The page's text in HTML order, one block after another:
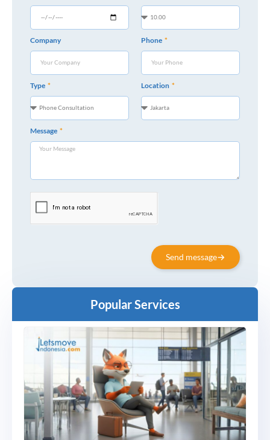
Company Phone
Type Location
Message
Send message
Popular Services